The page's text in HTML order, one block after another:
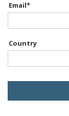
Email*
Country